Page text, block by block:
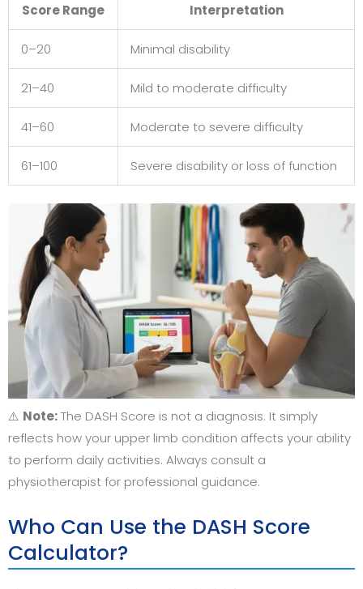
Score Range Interpretation
0–20 Minimal disability
21–40 Mild to moderate difficulty
41–60 Moderate to severe difficulty
61–100 Severe disability or loss of function
⚠️ Note:The DASH Score is not a diagnosis. It simply
reflects how your upper limb condition affects your ability
to perform daily activities. Always consult a
physiotherapist for professional guidance.
Who Can Use the DASH Score
Calculator?